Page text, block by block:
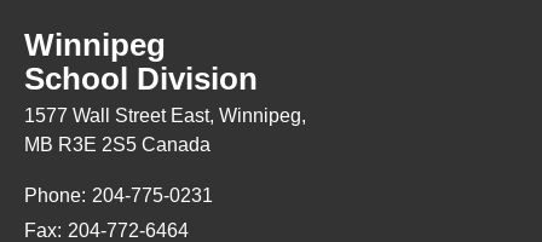
Winnipeg
School Division
1577 Wall Street East, Winnipeg,
MB R3E 2S5 Canada
Phone: 204-775-0231
Fax: 204-772-6464